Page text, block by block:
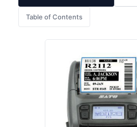
Table of Contents